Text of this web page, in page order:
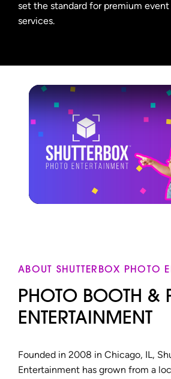
set the standard for premium
services.
ABOUT SHUTTERBOX PHOTO
PHOTO BOOTH &
ENTERTAINMENT
Founded in 2008 in Chicago, IL,
Entertainment has grown from a